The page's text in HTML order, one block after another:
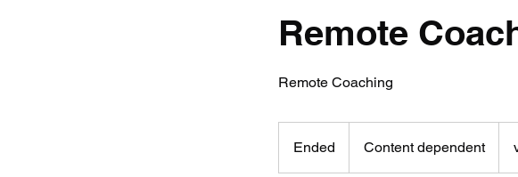
Remote
Remote Coaching
Ended
n
Content dependent